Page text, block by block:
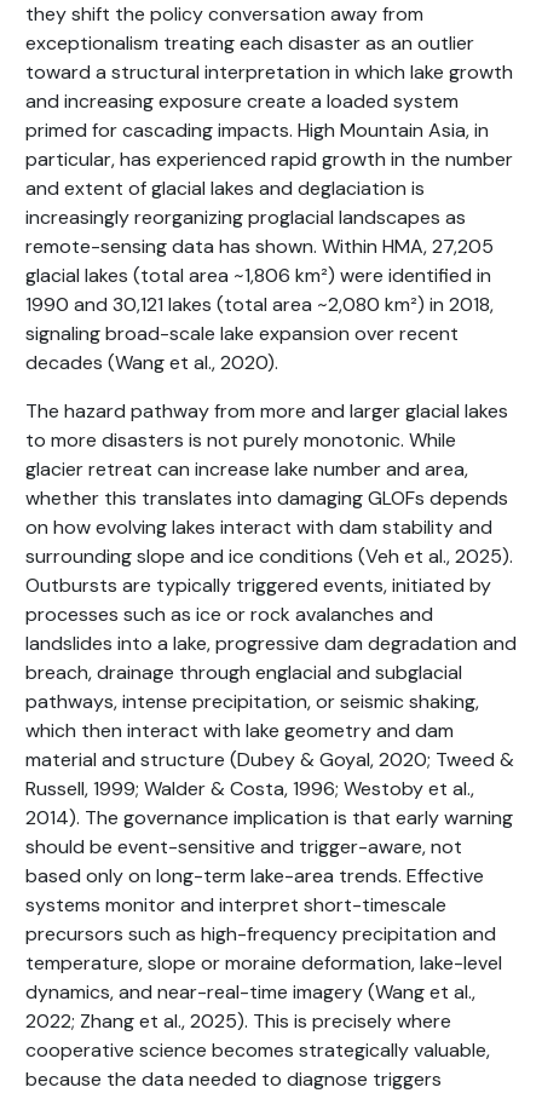
they shift the policy conversation away from
exceptionalism treating each disaster as an outlier
toward a structural interpretation in which lake growth
and increasing exposure create a loaded system
primed for cascading impacts. High Mountain Asia, in
particular, has experienced rapid growth in the number
and extent of glacial lakes and deglaciation is
increasingly reorganizing proglacial landscapes as
remote-sensing data has shown. Within HMA, 27,205
glacial lakes (total area ~1,806 km²) were identified in
1990 and 30,121 lakes (total area ~2,080 km²) in 2018,
signaling broad-scale lake expansion over recent
decades (Wang et al., 2020).
The hazard pathway from more and larger glacial lakes
to more disasters is not purely monotonic. While
glacier retreat can increase lake number and area,
whether this translates into damaging GLOFs depends
on how evolving lakes interact with dam stability and
surrounding slope and ice conditions (Veh et al., 2025).
Outbursts are typically triggered events, initiated by
processes such as ice or rock avalanches and
landslides into a lake, progressive dam degradation and
breach, drainage through englacial and subglacial
pathways, intense precipitation, or seismic shaking,
which then interact with lake geometry and dam
material and structure (Dubey & Goyal, 2020; Tweed &
Russell, 1999; Walder & Costa, 1996; Westoby et al.,
2014). The governance implication is that early warning
should be event-sensitive and trigger-aware, not
based only on long-term lake-area trends. Effective
systems monitor and interpret short-timescale
precursors such as high-frequency precipitation and
temperature, slope or moraine deformation, lake-level
dynamics, and near-real-time imagery (Wang et al.,
2022; Zhang et al., 2025). This is precisely where
cooperative science becomes strategically valuable,
because the data needed to diagnose triggers